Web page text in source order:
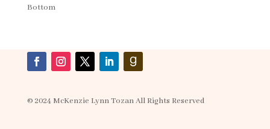
Bottom
© 2024 McKenzie Lynn Tozan All Rights Reserved